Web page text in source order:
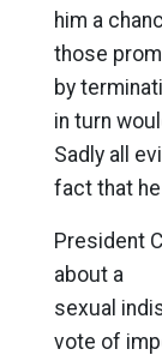
him a
those
by
in turn
Sadly all
fact that
President
about a
sexual
vote of